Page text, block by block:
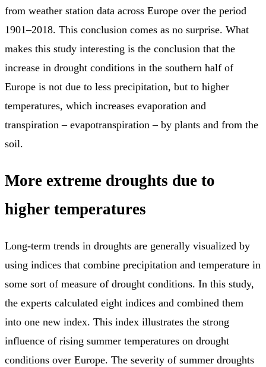
from weather station data across Europe over the period
1901–2018. This conclusion comes as no surprise. What
makes this study interesting is the conclusion that the
increase in drought conditions in the southern half of
Europe is not due to less precipitation, but to higher
temperatures, which increases evaporation and
transpiration – evapotranspiration – by plants and from the
soil.
More extreme droughts due to
higher temperatures
Long-term trends in droughts are generally visualized by
using indices that combine precipitation and temperature in
some sort of measure of drought conditions. In this study,
the experts calculated eight indices and combined them
into one new index. This index illustrates the strong
influence of rising summer temperatures on drought
conditions over Europe. The severity of summer droughts